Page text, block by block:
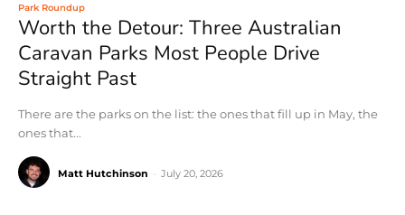
Park Roundup
Worth the Detour: Three Australian
Caravan Parks Most People Drive
Straight Past
There are the parks on the list: the ones that fill up in May, the
ones that...
Matt Hutchinson July 20, 2026